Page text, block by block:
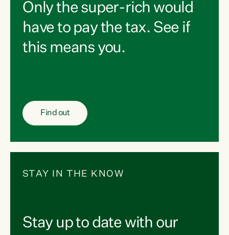
Only the super-rich would
have to pay the tax. See if
this means you.
Find out
STAY IN THE KNOW
Stay up to date with our